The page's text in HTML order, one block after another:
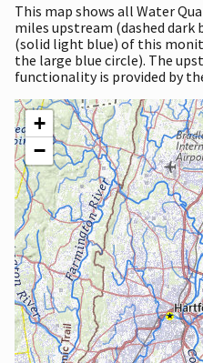
This map shows all Water
miles upstream (dashed dark
(solid light blue) of this
the large blue circle). The
functionality is provided by
+
−